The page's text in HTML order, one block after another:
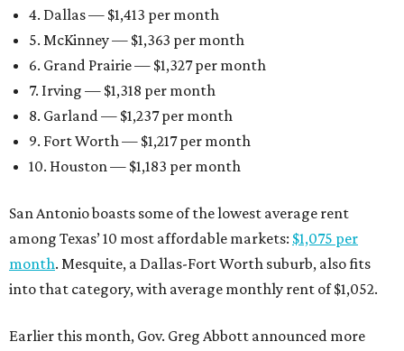
4. Dallas — $1,413 per month
5. McKinney — $1,363 per month
6. Grand Prairie — $1,327 per month
7. Irving — $1,318 per month
8. Garland — $1,237 per month
9. Fort Worth — $1,217 per month
10. Houston — $1,183 per month
San Antonio boasts some of the lowest average rent
among Texas’ 10 most affordable markets: $1,075 per
month. Mesquite, a Dallas-Fort Worth suburb, also fits
into that category, with average monthly rent of $1,052.
Earlier this month, Gov. Greg Abbott announced more